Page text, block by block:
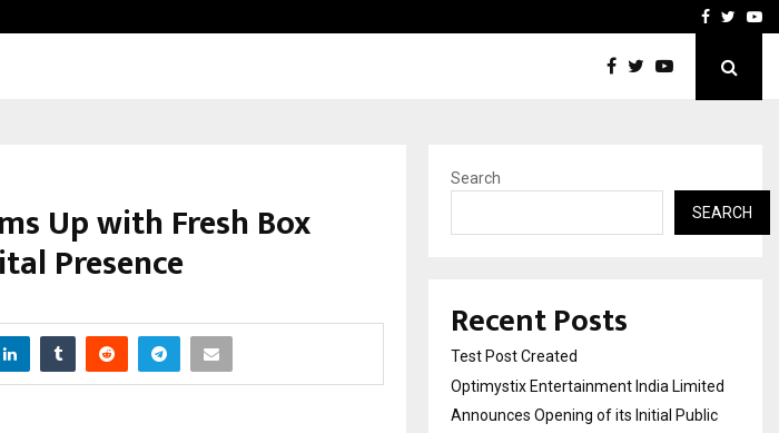
THE CHRONICLEFacebook
Up with Fresh Box
Presence
Search
SEARCH
Recent Posts
Test Post Created
Optimystix Entertainment India Limited
Announces Opening of its Initial Public